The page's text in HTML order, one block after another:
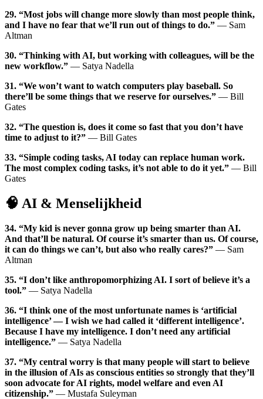
29. “Most jobs will change more slowly than most people think,
and I have no fear that we’ll run out of things to do.” — Sam
Altman
30. “Thinking with AI, but working with colleagues, will be the
new workflow.” — Satya Nadella
31. “We won’t want to watch computers play baseball. So
there’ll be some things that we reserve for ourselves.” — Bill
Gates
32. “The question is, does it come so fast that you don’t have
time to adjust to it?” — Bill Gates
33. “Simple coding tasks, AI today can replace human work.
The most complex coding tasks, it’s not able to do it yet.” — Bill
Gates
🧠 AI & Menselijkheid
34. “My kid is never gonna grow up being smarter than AI.
And that’ll be natural. Of course it’s smarter than us. Of course,
it can do things we can’t, but also who really cares?” — Sam
Altman
35. “I don’t like anthropomorphizing AI. I sort of believe it’s a
tool.” — Satya Nadella
36. “I think one of the most unfortunate names is ‘artificial
intelligence’ — I wish we had called it ‘different intelligence’.
Because I have my intelligence. I don’t need any artificial
intelligence.” — Satya Nadella
37. “My central worry is that many people will start to believe
in the illusion of AIs as conscious entities so strongly that they’ll
soon advocate for AI rights, model welfare and even AI
citizenship.” — Mustafa Suleyman